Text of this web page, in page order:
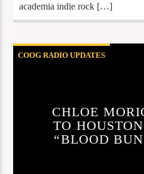
academia indie rock […]
COOG RADIO UPDATES
CHLOE
TO
“BLOOD